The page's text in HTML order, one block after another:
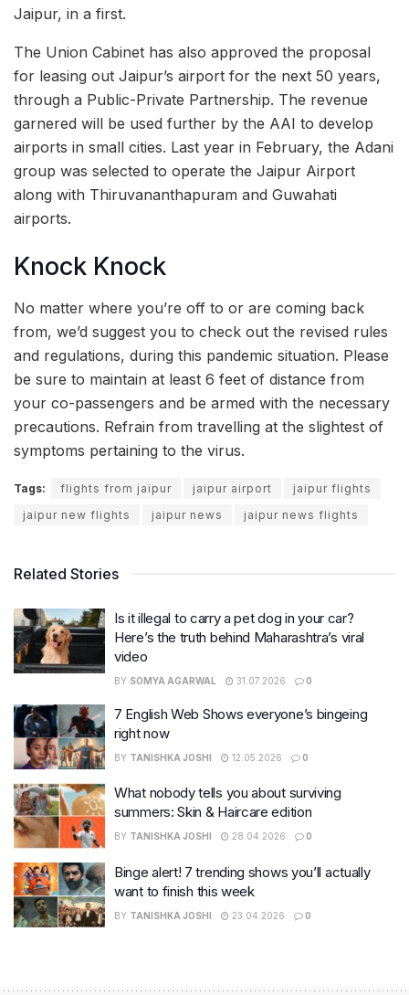
Jaipur, in a first.
The Union Cabinet has also approved the proposal
for leasing out Jaipur’s airport for the next 50 years,
through a Public-Private Partnership. The revenue
garnered will be used further by the AAI to develop
airports in small cities. Last year in February, the Adani
group was selected to operate the Jaipur Airport
along with Thiruvananthapuram and Guwahati
airports.
Knock Knock
No matter where you’re off to or are coming back
from, we’d suggest you to check out the revised rules
and regulations, during this pandemic situation. Please
be sure to maintain at least 6 feet of distance from
your co-passengers and be armed with the necessary
precautions. Refrain from travelling at the slightest of
symptoms pertaining to the virus.
Tags: flights from jaipur jaipur airport
jaipur flights
jaipur new flights
jaipur news jaipur news flights
Related Stories
Is it illegal to carry a pet dog in your car?
Here’s the truth behind Maharashtra’s viral
video
BY SOMYA AGARWAL 31.07.2026 0
7 English Web Shows everyone’s bingeing
right now
BY TANISHKA JOSHI 12.05.2026 0
What nobody tells you about surviving
summers: Skin & Haircare edition
BY TANISHKA JOSHI 28.04.2026 0
Binge alert! 7 trending shows you’ll actually
want to finish this week
BY TANISHKA JOSHI 23.04.2026 0